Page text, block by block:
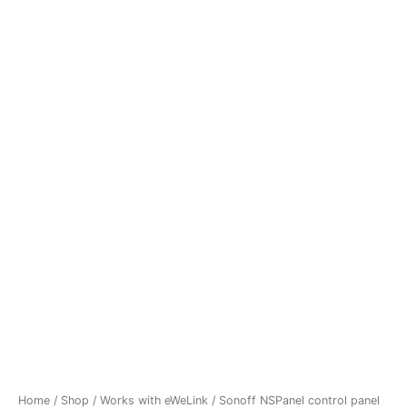
Home / Shop / Works with eWeLink / Sonoff NSPanel control panel